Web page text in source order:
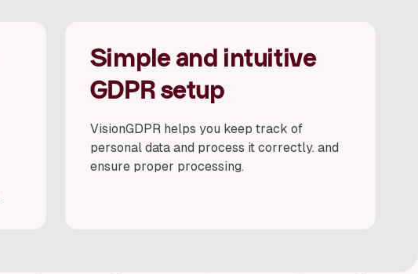
Simple and intuitive
GDPR setup
VisionGDPR helps you keep track of
personal data and process it correctly. and
ensure proper processing.